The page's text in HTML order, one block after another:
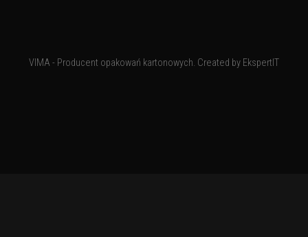
VIMA - Producent opakowań kartonowych. Created by EkspertIT